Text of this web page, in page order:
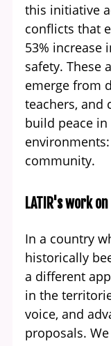
this initiative
conflicts that
53% increase
safety. These
emerge from
teachers, and
build peace
community.
LATIR's work
In a country
historically
a different
in the
voice, and
proposals.